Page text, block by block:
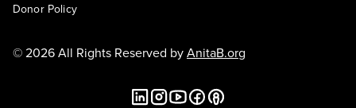
Donor Policy
© 2026 All Rights Reserved byAnitaB.org